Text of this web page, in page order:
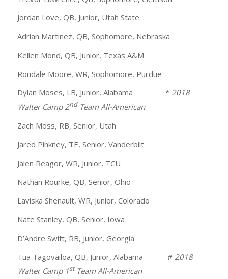
Jordan Love, QB, Junior, Utah State
Adrian Martinez, QB, Sophomore, Nebraska
Kellen Mond, QB, Junior, Texas A&M
Rondale Moore, WR, Sophomore, Purdue
Dylan Moses, LB, Junior, Alabama * 2018
Walter Camp 2ndTeam All-American
Zach Moss, RB, Senior, Utah
Jared Pinkney, TE, Senior, Vanderbilt
Jalen Reagor, WR, Junior, TCU
Nathan Rourke, QB, Senior, Ohio
Laviska Shenault, WR, Junior, Colorado
Nate Stanley, QB, Senior, Iowa
D’Andre Swift, RB, Junior, Georgia
Tua Tagovailoa, QB, Junior, Alabama # 2018
Walter Camp 1stTeam All-American